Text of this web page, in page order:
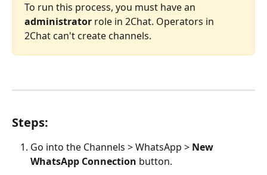
To run this process, you must have an
administrator role in 2Chat. Operators in
2Chat can't create channels.
Steps:
Go into the Channels > WhatsApp > New
WhatsApp Connection button.